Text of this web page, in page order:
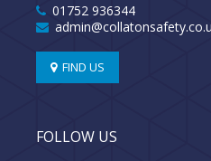
01752 936344
FIND US
FOLLOW US